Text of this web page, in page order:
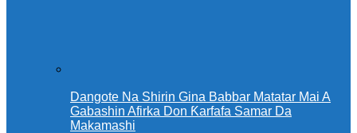
Dangote Na Shirin Gina Babbar Matatar Mai A
Gabashin Afirka Don Ƙarfafa Samar Da
Makamashi